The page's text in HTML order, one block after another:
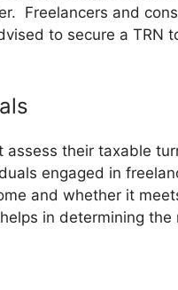
Freelancers and
to secure a TRN
their taxable
engaged in
and whether it
in determining the